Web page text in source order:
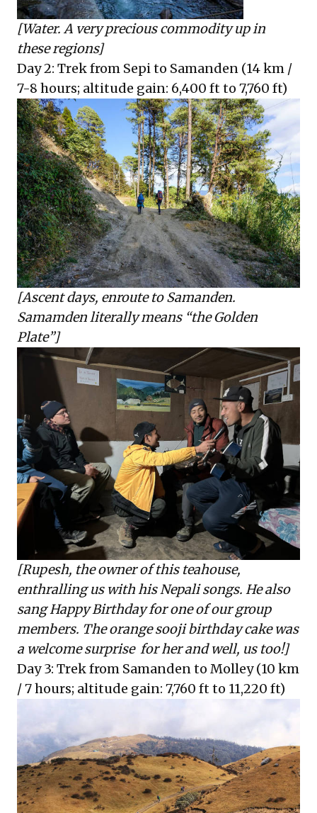
[Water. A very precious commodity up in
these regions]
Day 2: Trek from Sepi to Samanden (14 km /
7-8 hours; altitude gain: 6,400 ft to 7,760 ft)
[Ascent days, enroute to Samanden.
Samamden literally means “the Golden
Plate”]
[Rupesh, the owner of this teahouse,
enthralling us with his Nepali songs. He also
sang Happy Birthday for one of our group
members. The orange sooji birthday cake was
a welcome surprise for her and well, us too!]
Day 3: Trek from Samanden to Molley (10 km
/ 7 hours; altitude gain: 7,760 ft to 11,220 ft)